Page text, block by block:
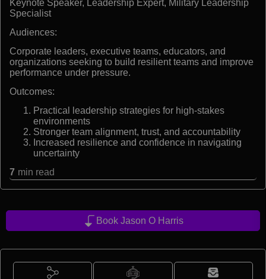
Keynote Speaker, Leadership Expert, Military Leadership
Specialist
Audiences:
Corporate leaders, executive teams, educators, and
organizations seeking to build resilient teams and improve
performance under pressure.
Outcomes:
Practical leadership strategies for high-stakes
environments
Stronger team alignment, trust, and accountability
Increased resilience and confidence in navigating
uncertainty
7 min read
Book Jason O Harris